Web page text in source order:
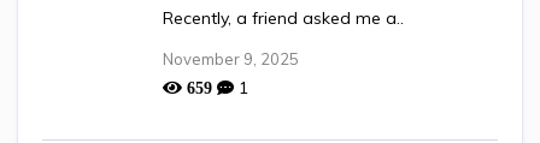
Recently, a friend asked me a..
November 9, 2025
659 1